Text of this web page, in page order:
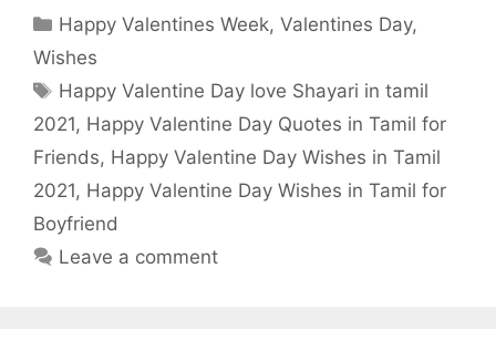
a
c
e
b
o
o
k
w
i
t
t
e
r
h
t
s
A
p
h
r
e
Categories
Happy Valentines Week,Valentines Day,
Wishes
Tags
Happy Valentine Day love Shayari in tamil
2021, Happy Valentine Day Quotes in Tamil for
Friends, Happy Valentine Day Wishes in Tamil
2021, Happy Valentine Day Wishes in Tamil for
Boyfriend
Leave a comment